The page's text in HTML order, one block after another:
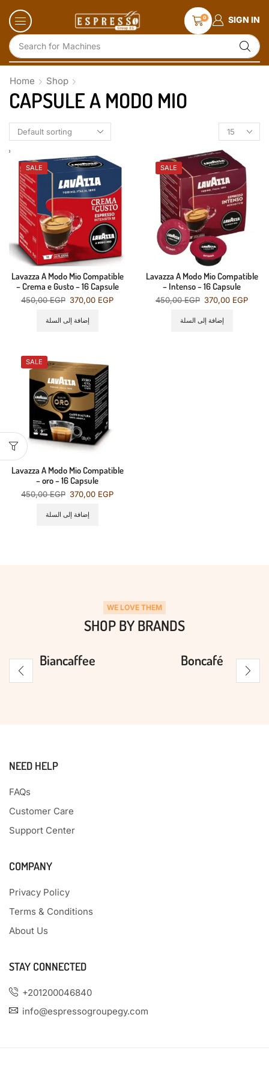
Search for Accessories and Glassware
0 SIGN IN
Home Shop
CAPSULE A MODO MIO
SALE
Lavazza A Modo Mio Compatible
– Crema e Gusto – 16 Capsule
450,00EGP 370,00 EGP
إضافة إلى السلة
SALE
Lavazza A Modo Mio Compatible
– Intenso – 16 Capsule
450,00EGP 370,00 EGP
إضافة إلى السلة
SALE
Lavazza A Modo Mio Compatible
– oro – 16 Capsule
450,00EGP 370,00 EGP
إضافة إلى السلة
WE LOVE THEM
SHOP BY BRANDS
Biancaffee Boncafé
NEED HELP
FAQs
Customer Care
Support Center
COMPANY
Privacy Policy
Terms & Conditions
About Us
STAY CONNECTED
+201200046840
info@espressogroupegy.com